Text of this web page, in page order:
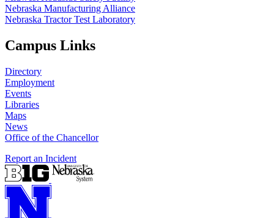
Nebraska Manufacturing Alliance
Nebraska Tractor Test Laboratory
Campus Links
Directory
Employment
Events
Libraries
Maps
News
Office of the Chancellor
Report an Incident